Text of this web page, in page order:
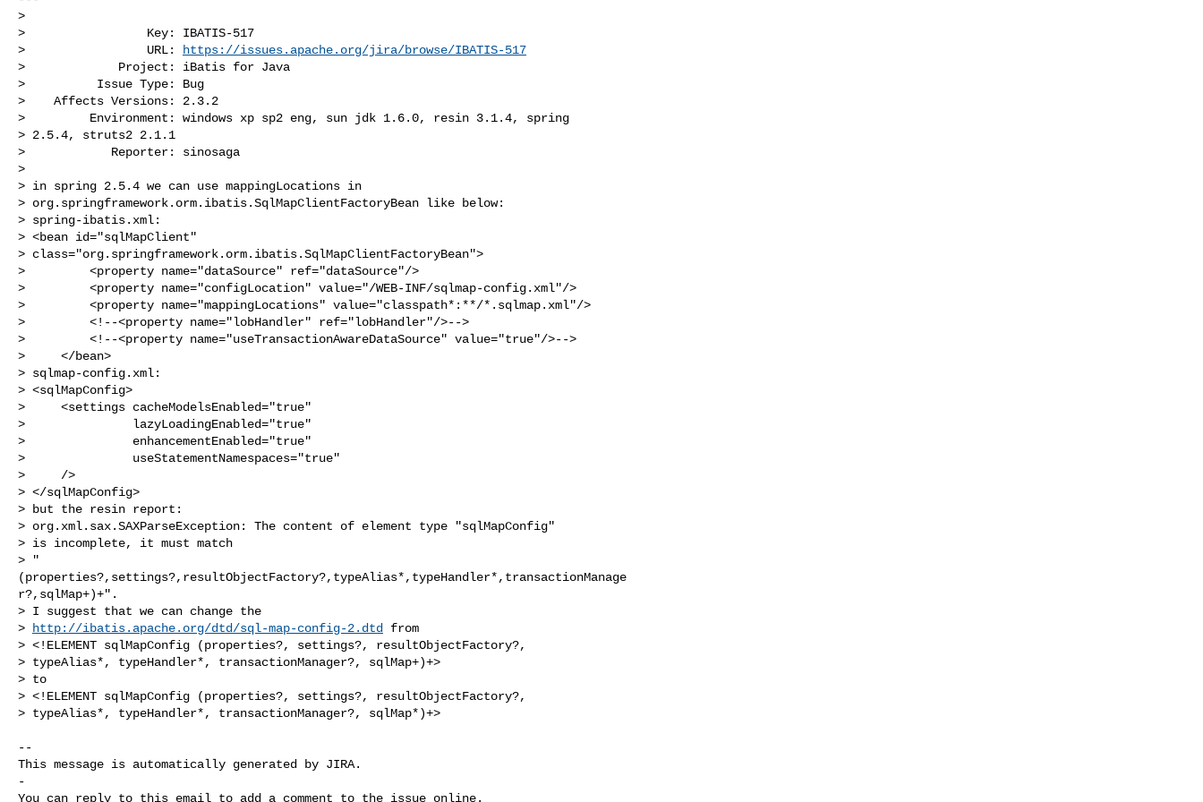
>
>                 Key: IBATIS-517
>                 URL:
https://issues.apache.org/jira/browse/IBATIS-517
>             Project: iBatis for Java
>          Issue Type: Bug
>    Affects Versions: 2.3.2
>         Environment: windows xp sp2 eng, sun jdk 1.6.0, resin 3.1.4, spring
> 2.5.4, struts2 2.1.1
>            Reporter: sinosaga
>
> in spring 2.5.4 we can use mappingLocations in
> org.springframework.orm.ibatis.SqlMapClientFactoryBean like below:
> spring-ibatis.xml:
> <bean id="sqlMapClient"
> class="org.springframework.orm.ibatis.SqlMapClientFactoryBean">
>         <property name="dataSource" ref="dataSource"/>
>         <property name="configLocation" value="/WEB-INF/sqlmap-config.xml"/>
>         <property name="mappingLocations" value="classpath*:**/*.sqlmap.xml"/>
>         <!--<property name="lobHandler" ref="lobHandler"/>-->
>         <!--<property name="useTransactionAwareDataSource" value="true"/>-->
>     </bean>
> sqlmap-config.xml:
> <sqlMapConfig>
>     <settings cacheModelsEnabled="true"
>               lazyLoadingEnabled="true"
>               enhancementEnabled="true"
>               useStatementNamespaces="true"
>     />
> </sqlMapConfig>
> but the resin report:
> org.xml.sax.SAXParseException: The content of element type "sqlMapConfig"
> is incomplete, it must match
> "
(properties?,settings?,resultObjectFactory?,typeAlias*,typeHandler*,transactionManage
r?,sqlMap+)+".
> I suggest that we can change the
>
http://ibatis.apache.org/dtd/sql-map-config-2.dtd
from
> <!ELEMENT sqlMapConfig (properties?, settings?, resultObjectFactory?,
> typeAlias*, typeHandler*, transactionManager?, sqlMap+)+>
> to
> <!ELEMENT sqlMapConfig (properties?, settings?, resultObjectFactory?,
> typeAlias*, typeHandler*, transactionManager?, sqlMap*)+>
--
This message is automatically generated by JIRA.
-
You can reply to this email to add a comment to the issue online.